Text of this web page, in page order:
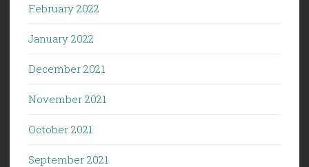
February 2022
January 2022
December 2021
November 2021
October 2021
September 2021